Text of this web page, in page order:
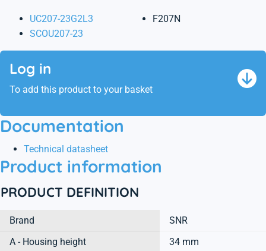
UC207-23G2L3
SCOU207-23
F207N
Log in
To add this product to your basket
Documentation
Technical datasheet
Product information
PRODUCT DEFINITION
Brand
SNR
A - Housing height
34 mm